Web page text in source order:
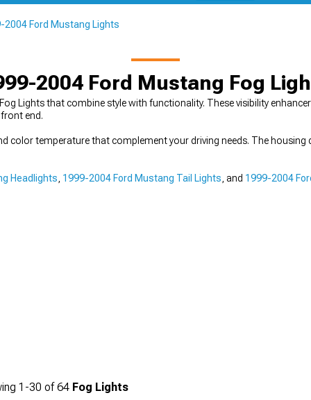
2004 Ford Mustang Lights
2004 Ford Mustang Fog
Lights that combine style with functionality. These visibility
end.
color temperature that complement your driving needs. The
Headlights 1999-2004 Ford Mustang Tail Lights , and 1999-2004
1-30 of64 Fog Lights